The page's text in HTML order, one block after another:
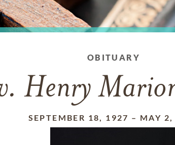
OBITUARY
Henry
SEPTEMBER 18, 1927 – MAY